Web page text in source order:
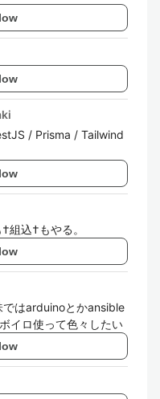
/ Prisma / Tailwind
組込†もやる。
はarduinoとかansible
イロ使って色々したい